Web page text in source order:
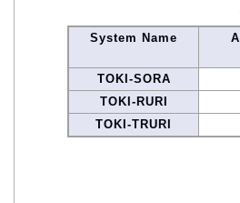
System Name
TOKI-SORA
TOKI-RURI
TOKI-TRURI